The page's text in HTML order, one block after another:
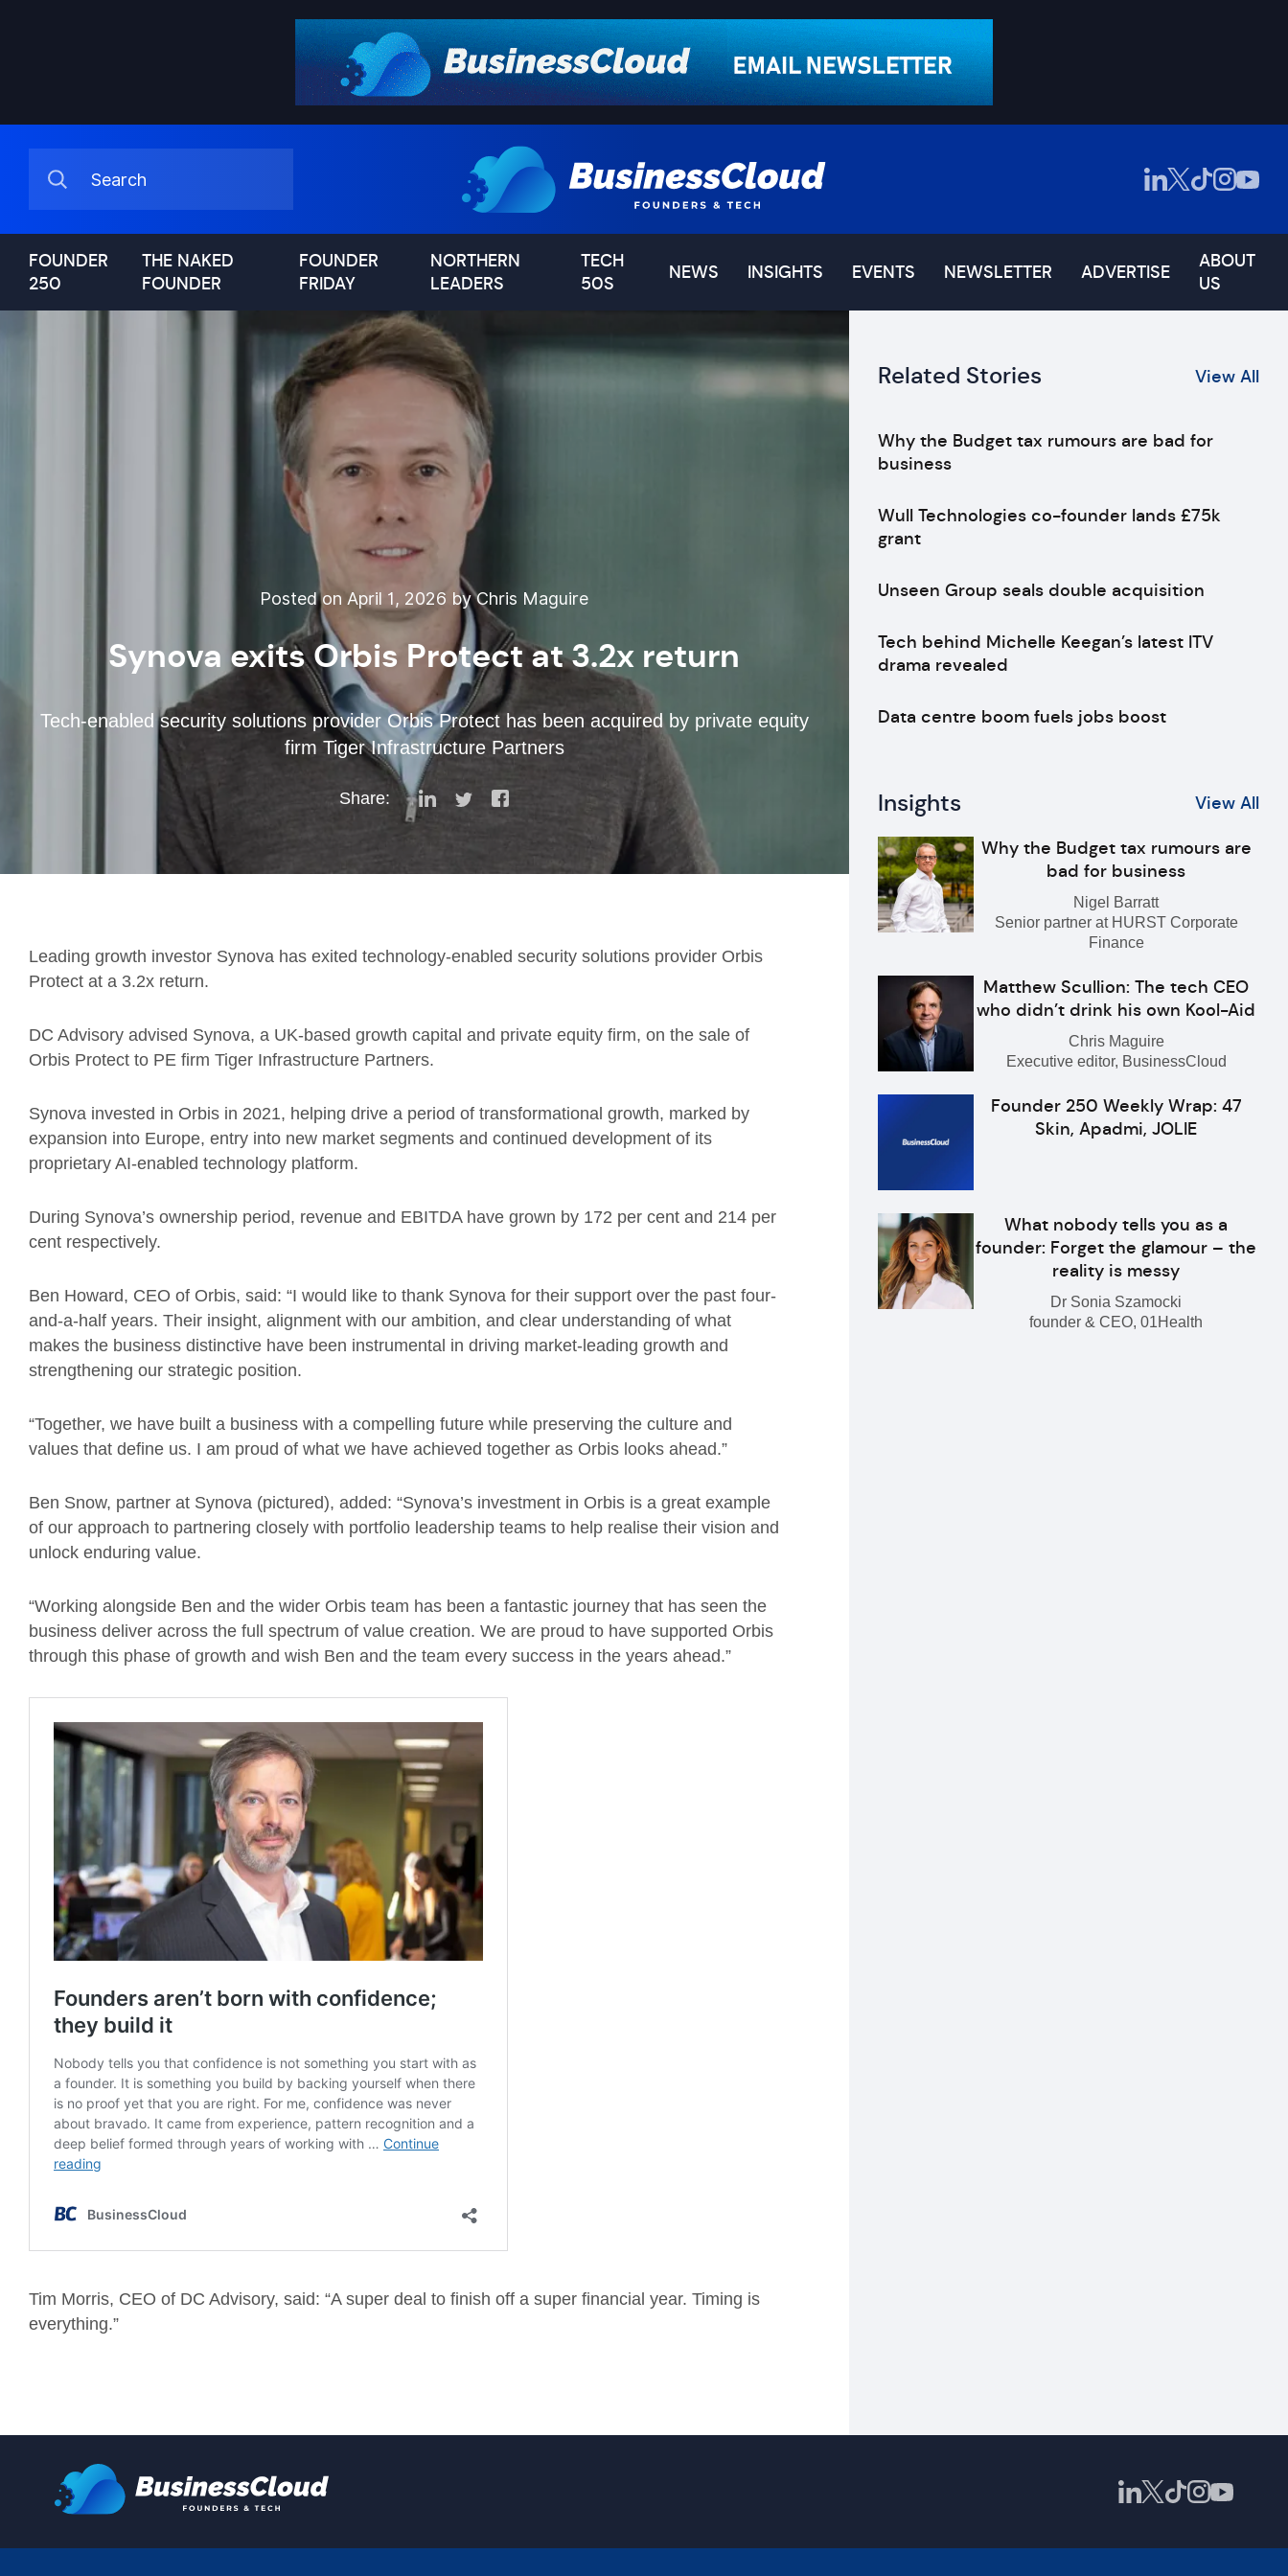
FOUNDER
250
THE NAKED
FOUNDER
FOUNDER
FRIDAY
NORTHERN
LEADERS
TECH
50S
NEWS INSIGHTS EVENTS NEWSLETTER ADVERTISE
ABOUT
US
Posted on April 1, 2026 by Chris Maguire
Synova exits Orbis Protect at 3.2x return
Tech-enabled security solutions provider Orbis Protect has been acquired by private equity
firm Tiger Infrastructure Partners
Share:
Leading growth investor Synova has exited technology-enabled security solutions provider Orbis
Protect at a 3.2x return.
DC Advisory advised Synova, a UK-based growth capital and private equity firm, on the sale of
Orbis Protect to PE firm Tiger Infrastructure Partners.
Synova invested in Orbis in 2021, helping drive a period of transformational growth, marked by
expansion into Europe, entry into new market segments and continued development of its
proprietary AI-enabled technology platform.
During Synova’s ownership period, revenue and EBITDA have grown by 172 per cent and 214 per
cent respectively.
Ben Howard, CEO of Orbis, said: “I would like to thank Synova for their support over the past four-
and-a-half years. Their insight, alignment with our ambition, and clear understanding of what
makes the business distinctive have been instrumental in driving market-leading growth and
strengthening our strategic position.
“Together, we have built a business with a compelling future while preserving the culture and
values that define us. I am proud of what we have achieved together as Orbis looks ahead.”
Ben Snow, partner at Synova (pictured), added: “Synova’s investment in Orbis is a great example
of our approach to partnering closely with portfolio leadership teams to help realise their vision and
unlock enduring value.
“Working alongside Ben and the wider Orbis team has been a fantastic journey that has seen the
business deliver across the full spectrum of value creation. We are proud to have supported Orbis
through this phase of growth and wish Ben and the team every success in the years ahead.”
Tim Morris, CEO of DC Advisory, said: “A super deal to finish off a super financial year. Timing is
everything.”
Related Stories View All
Why the Budget tax rumours are bad for
business
Wull Technologies co-founder lands £75k
grant
Unseen Group seals double acquisition
Tech behind Michelle Keegan’s latest ITV
drama revealed
Data centre boom fuels jobs boost
Insights View All
Why the Budget tax rumours are
bad for business
Nigel Barratt
Senior partner at HURST Corporate
Finance
Matthew Scullion: The tech CEO
who didn’t drink his own Kool-Aid
Chris Maguire
Executive editor, BusinessCloud
Founder 250 Weekly Wrap: 47
Skin, Apadmi, JOLIE
What nobody tells you as a
founder: Forget the glamour – the
reality is messy
Dr Sonia Szamocki
founder & CEO, 01Health